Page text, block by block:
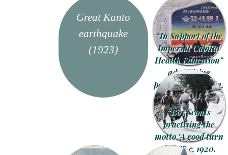
Great Kanto
earthquake
(1923)
“In Support of the
Imperial Capital
Health Education”
advertising
postcard, Asakusa,
Tokyo, 1926.
“Boy Scouts
practising the
motto ‘A good turn
daily’”, c. 1920.